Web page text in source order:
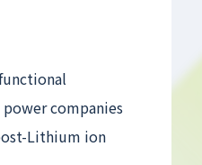
companies
Lithium ion